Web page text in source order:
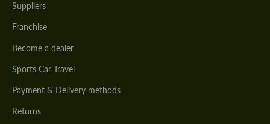
Suppliers
Franchise
Become a dealer
Sports Car Travel
Payment & Delivery methods
Returns